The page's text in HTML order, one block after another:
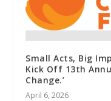
Small Acts, Big
Kick Off 13th
Change.’
April 6, 2026